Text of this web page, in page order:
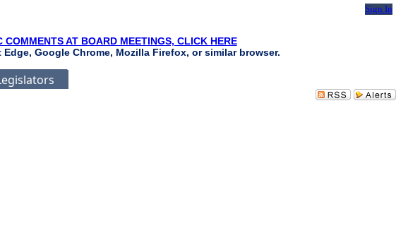
Sign In
AT BOARD MEETINGS, CLICK HERE
Google Chrome, Mozilla Firefox, or similar browser.